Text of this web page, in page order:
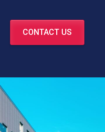
CONTACT US